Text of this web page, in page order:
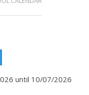
until 10/07/2026